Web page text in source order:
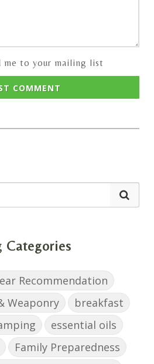
me to your mailing list
COMMENT
Categories
Recommendation
Weaponry
breakfast
essential oils
Family Preparedness